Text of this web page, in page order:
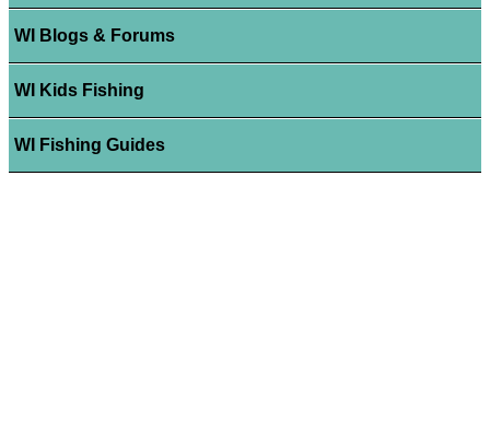
WI Blogs & Forums
WI Kids Fishing
WI Fishing Guides